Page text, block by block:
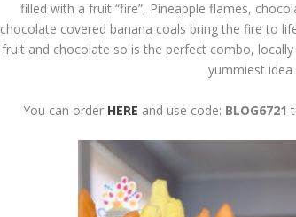
filled with a fruit “fire”, Pineapple flames,
chocolate covered banana coals bring the fire to
fruit and chocolate so is the perfect combo,
yummiest idea
You can order HERE and use code: BLOG6721